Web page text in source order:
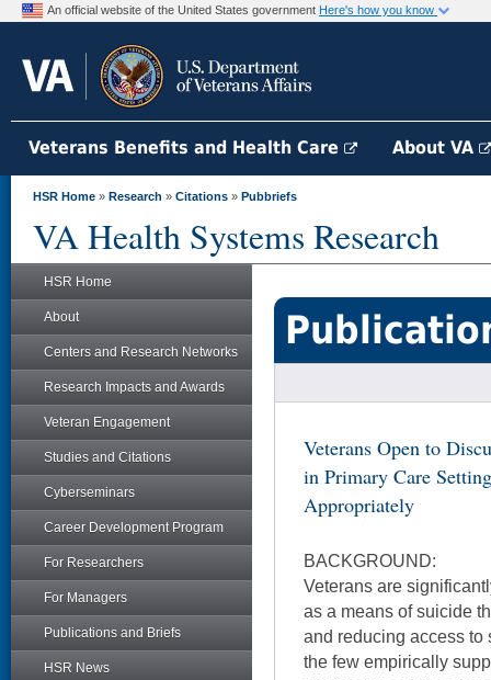
An official website of the United States government Here's how you know
Veterans Benefits and Health Care About VA
HSR Home » Research » Citations » Pubbriefs
VA Health Systems Research
HSR Home
About
Centers and Research Networks
Research Impacts and Awards
Veteran Engagement
Studies and Citations
Cyberseminars
Career Development Program
For Researchers
For Managers
Publications and Briefs
HSR News
Veterans Open to
in Primary Care
Appropriately
BACKGROUND:
Veterans are
as a means of suicide
and reducing access to
the few empirically